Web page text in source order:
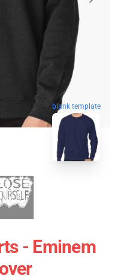
blank template
- Eminem